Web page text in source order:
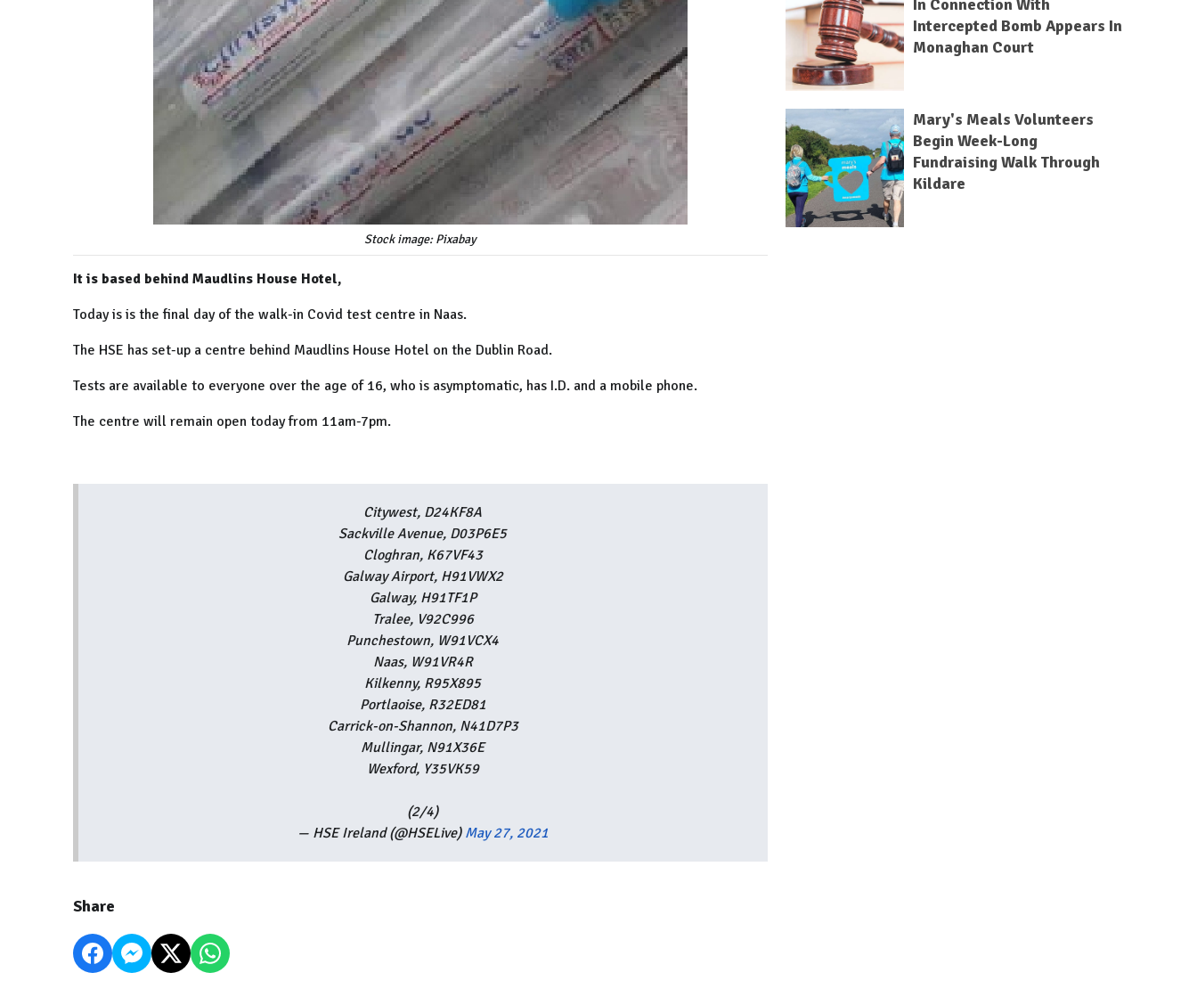
Stock image: Pixabay
It is based behind Maudlins House Hotel,
Today is is the final day of the walk-in Covid test centre in Naas.
The HSE has set-up a centre behind Maudlins House Hotel on the Dublin Road.
Tests are available to everyone over the age of 16, who is asymptomatic, has I.D. and a mobile phone.
The centre will remain open today from 11am-7pm.
Citywest, D24KF8A
Sackville Avenue, D03P6E5
Cloghran, K67VF43
Galway Airport, H91VWX2
Galway, H91TF1P
Tralee, V92C996
Punchestown, W91VCX4
Naas, W91VR4R
Kilkenny, R95X895
Portlaoise, R32ED81
Carrick-on-Shannon, N41D7P3
Mullingar, N91X36E
Wexford, Y35VK59
(2/4)
— HSE Ireland (@HSELive) May 27, 2021
Share
In Connection With
Intercepted Bomb Appears In
Monaghan Court
Mary's Meals Volunteers
Begin Week-Long
Fundraising Walk Through
Kildare